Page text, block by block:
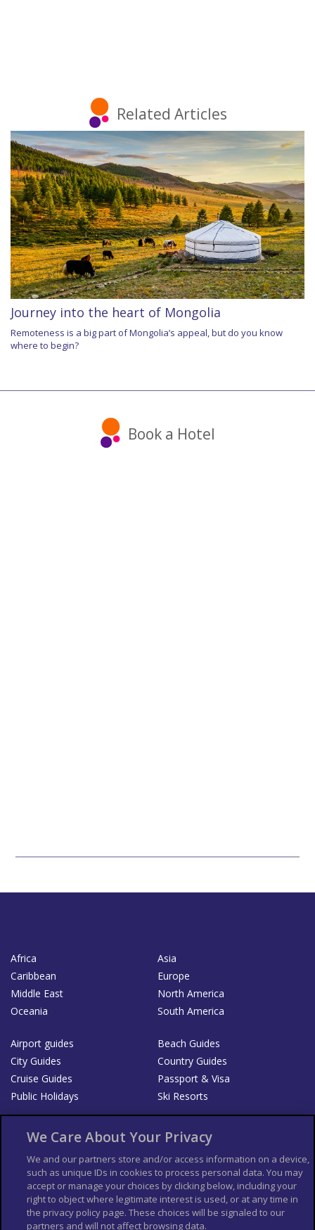
Related Articles
Journey into the heart of Mongolia
Remoteness is a big part of Mongolia’s appeal, but do you know
where to begin?
Book a Hotel
Africa
Asia
Caribbean
Europe
Middle East
North America
Oceania
South America
Airport guides
Beach Guides
City Guides
Country Guides
Cruise Guides
Passport & Visa
Public Holidays
Ski Resorts
Bookshop
List your Business
Der Reiseführer
Guía Mundial de Viajes
Columbus Travel Pro
Advertiser T's and C's
Contributors T's & C's
Conditions for use
We Care About Your Privacy
We and our partners store and/or access information on a device,
such as unique IDs in cookies to process personal data. You may
accept or manage your choices by clicking below, including your
right to object where legitimate interest is used, or at any time in
the privacy policy page. These choices will be signaled to our
partners and will not affect browsing data.